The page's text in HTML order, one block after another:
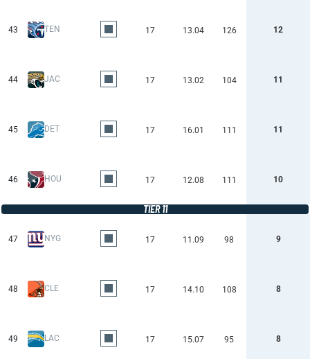
43 TEN 17 13.04 126 12
44 JAC 17 13.02 104 11
45 DET 17 16.01 111 11
46 HOU 17 12.08 111 10
TIER 11
47 NYG 17 11.09 98 9
48 CLE 17 14.10 108 8
49 LAC 17 15.07 95 8